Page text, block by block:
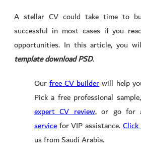
A stellar CV could take time to
successful in most cases if you
opportunities. In this article, you
template download PSD.
Ourfree CV builderwill help
Pick a free professional
expert CV review, or go for
servicefor VIP assistance.Click
us from Saudi Arabia.